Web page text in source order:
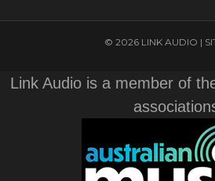
© 2026 LINK AUDIO |
Link Audio is a member of